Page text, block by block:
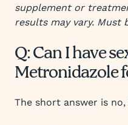
supplement or
results may vary. Must
Q: Can I have
Metronidazole
The short answer is